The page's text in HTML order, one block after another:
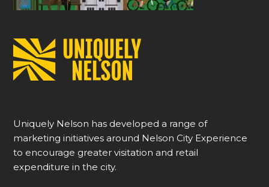
Uniquely Nelson has developed a range of
marketing initiatives around Nelson City Experience
to encourage greater visitation and retail
expenditure in the city.